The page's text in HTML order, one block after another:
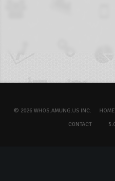
© 2026 WHOS.AMUNG.US INC. HOME
CONTACT